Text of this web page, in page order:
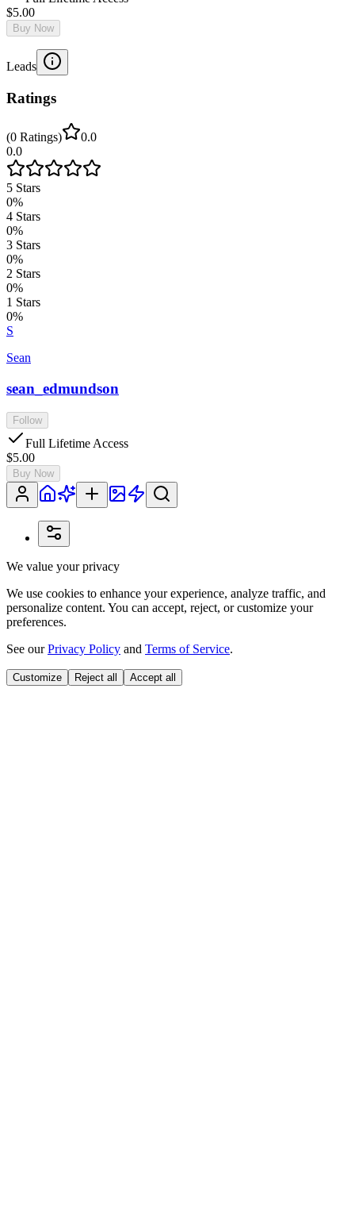
$5.00
Buy Now
Leads
Ratings
(0 Ratings)
0.0
0.0
5 Stars
0%
4 Stars
0%
3 Stars
0%
2 Stars
0%
1 Stars
0%
S
Sean
sean_edmundson
Follow
Full Lifetime Access
$5.00
Buy Now
We value your privacy
We use cookies to enhance your experience, analyze traffic, and
personalize content. You can accept, reject, or customize your
preferences.
See ourPrivacy Policy and Terms of Service.
Customize Reject all Accept all